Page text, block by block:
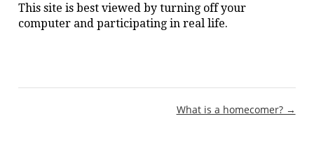
This site is best viewed by turning off your
computer and participating in real life.
What is a homecomer? →